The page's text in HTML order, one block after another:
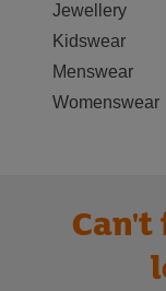
Jewellery
Kidswear
Menswear
Womenswear
Can't